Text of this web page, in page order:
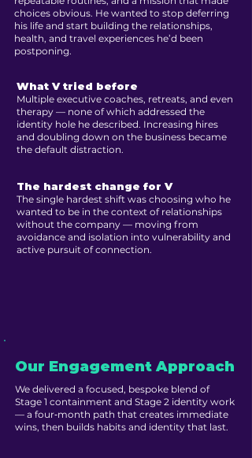
choices obvious. He wanted to stop deferring
his life and start building the relationships,
health, and travel experiences he’d been
postponing.
What V tried before
Multiple executive coaches, retreats, and even
therapy — none of which addressed the
identity hole he described. Increasing hires
and doubling down on the business became
the default distraction.
The hardest change for V
The single hardest shift was choosing who he
wanted to be in the context of relationships
without the company — moving from
avoidance and isolation into vulnerability and
active pursuit of connection.
Our Engagement Approach
We delivered a focused, bespoke blend of
Stage 1 containment and Stage 2 identity work
— a four‑month path that creates immediate
wins, then builds habits and identity that last.